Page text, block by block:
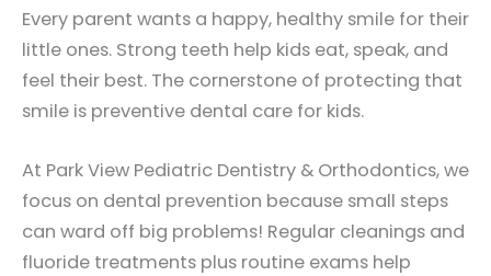
Every parent wants a happy, healthy smile for their
little ones. Strong teeth help kids eat, speak, and
feel their best. The cornerstone of protecting that
smile is preventive dental care for kids.
At Park View Pediatric Dentistry & Orthodontics, we
focus on dental prevention because small steps
can ward off big problems! Regular cleanings and
fluoride treatments plus routine exams help